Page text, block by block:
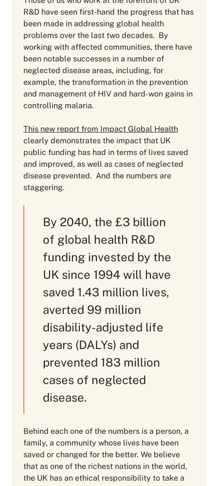
R&D have seen first-hand the progress that has
been made in addressing global health
problems over the last two decades. By
working with affected communities, there have
been notable successes in a number of
neglected disease areas, including, for
example, the transformation in the prevention
and management of HIV and hard-won gains in
controlling malaria.
This new report from Impact Global Health
clearly demonstrates the impact that UK
public funding has had in terms of lives saved
and improved, as well as cases of neglected
disease prevented. And the numbers are
staggering.
By 2040, the £3 billion
of global health R&D
funding invested by the
UK since 1994 will have
saved 1.43 million lives,
averted 99 million
disability-adjusted life
years (DALYs) and
prevented 183 million
cases of neglected
disease.
Behind each one of the numbers is a person, a
family, a community whose lives have been
saved or changed for the better. We believe
that as one of the richest nations in the world,
the UK has an ethical responsibility to take a